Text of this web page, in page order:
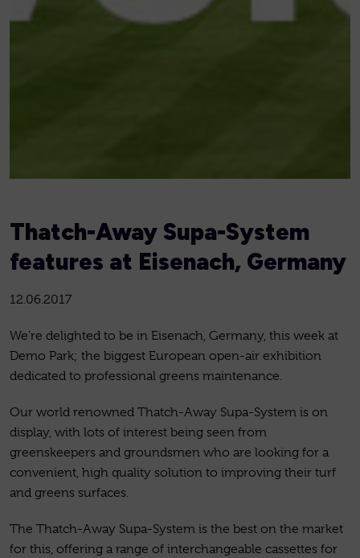
Thatch-Away Supa-System
features at Eisenach, Germany
12.06.2017
We’re delighted to be in Eisenach, Germany, this week at
Demo Park; the biggest European open-air exhibition
dedicated to professional greens maintenance.
Our world renowned Thatch-Away Supa-System is on
display, with lots of interest being seen from
greenskeepers and groundsmen who are looking for a
convenient, high quality solution to improving their turf
and greens surfaces.
The Thatch-Away Supa-System is the best on the market
for this, offering a range of interchangeable cassettes for